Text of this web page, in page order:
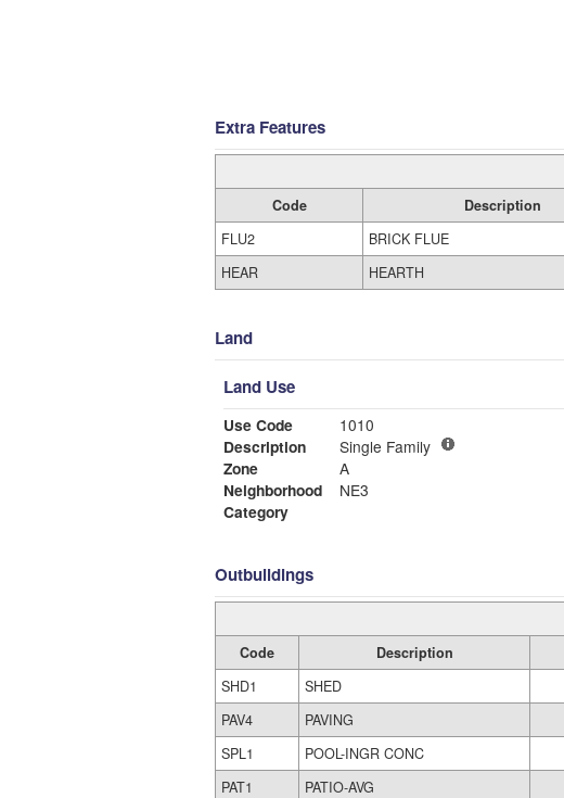
Extra Features
Code Description
FLU2
BRICK FLUE
HEAR
HEARTH
Land
Land Use
Use Code
1010
Description
Single Family
Zone
A
Neighborhood
NE3
Category
Outbuildings
Code Description
SHD1
SHED
PAV4
PAVING
SPL1
POOL-INGR CONC
PAT1
PATIO-AVG